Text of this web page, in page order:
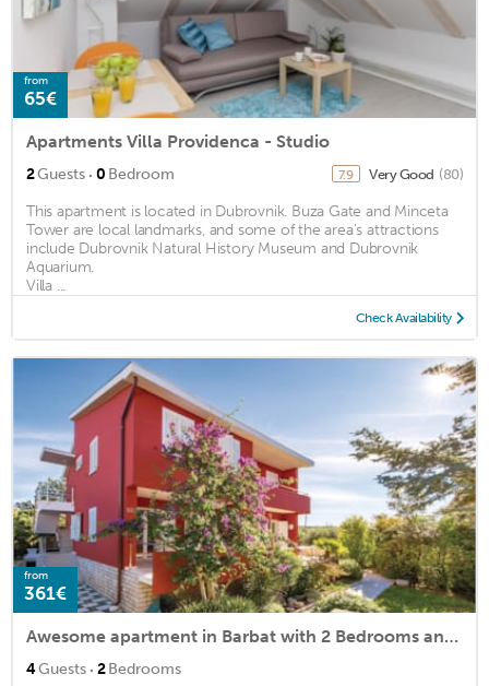
from
65€
Apartments Villa Providenca - Studio
2Guests · 0 Bedroom 7.9 Very Good (80)
This apartment is located in Dubrovnik. Buza Gate and Minceta
Tower are local landmarks, and some of the area's attractions
include Dubrovnik Natural History Museum and Dubrovnik
Aquarium.
Villa ...
Check Availability
from
361€
Awesome apartment in Barbat with 2 Bedrooms and WiFi
4Guests · 2Bedrooms